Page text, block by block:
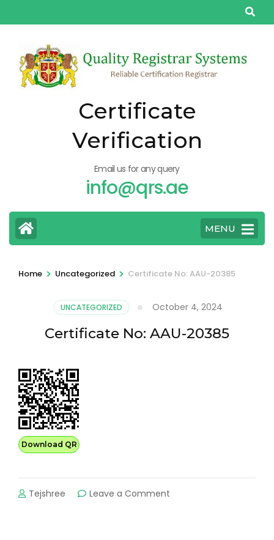
to
(Press
Enter)
Certificate
Verification
Email us for any query
info@qrs.ae
MENU
Home > Uncategorized > Certificate No: AAU-20385
UNCATEGORIZED October 4, 2024
Certificate No: AAU-20385
Download QR
Tejshree Leave a Comment